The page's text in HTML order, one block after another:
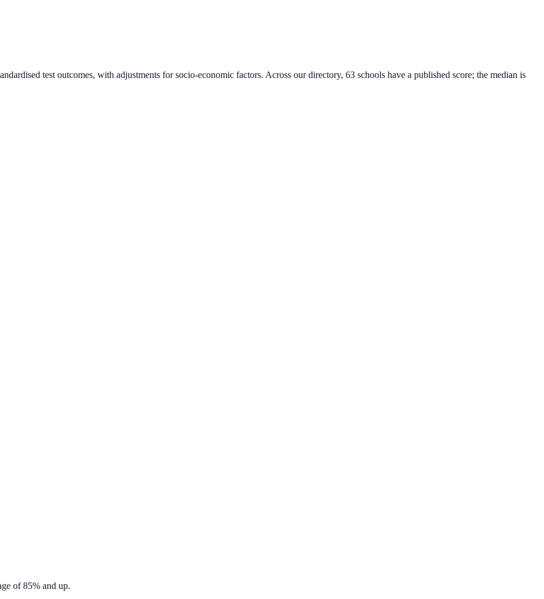
test outcomes, with adjustments for socio-economic factors. Across our directory, 63 schools have a published score; the median is
of 85% and up.